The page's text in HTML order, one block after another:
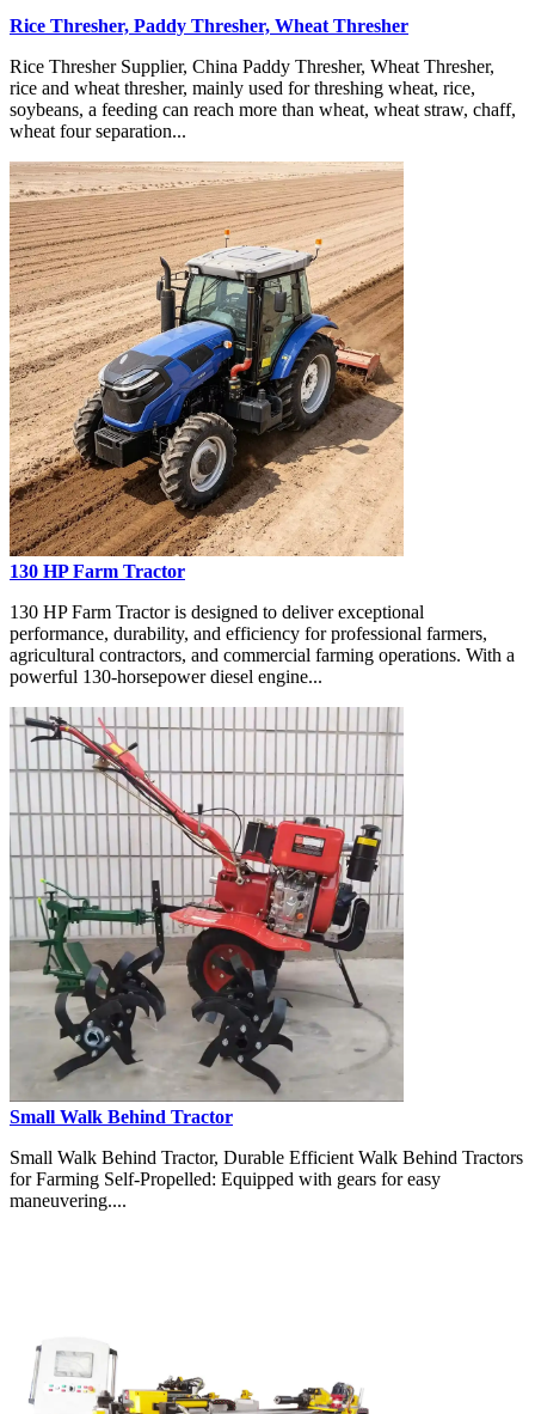
Rice Thresher, Paddy Thresher, Wheat Thresher
Rice Thresher Supplier, China Paddy Thresher, Wheat Thresher,
rice and wheat thresher, mainly used for threshing wheat, rice,
soybeans, a feeding can reach more than wheat, wheat straw, chaff,
wheat four separation...
130 HP Farm Tractor
130 HP Farm Tractor is designed to deliver exceptional
performance, durability, and efficiency for professional farmers,
agricultural contractors, and commercial farming operations. With a
powerful 130-horsepower diesel engine...
Small Walk Behind Tractor
Small Walk Behind Tractor, Durable Efficient Walk Behind Tractors
for Farming Self-Propelled: Equipped with gears for easy
maneuvering....